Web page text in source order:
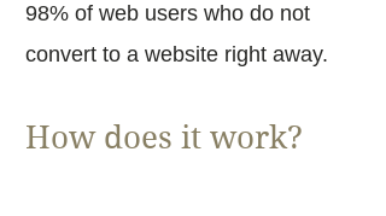
98% of web users who do not
convert to a website right away.
How does it work?